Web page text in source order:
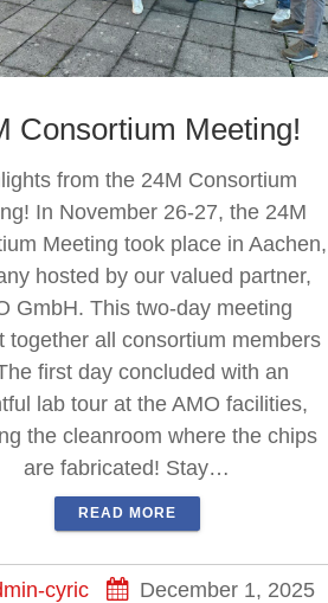
Consortium Meeting!
from the 24M Consortium
In November 26-27, the 24M
Meeting took place in Aachen,
hosted by our valued partner,
GmbH. This two-day meeting
together all consortium members
first day concluded with an
lab tour at the AMO facilities,
the cleanroom where the chips
are fabricated! Stay…
READ MORE
cyric
December 1, 2025